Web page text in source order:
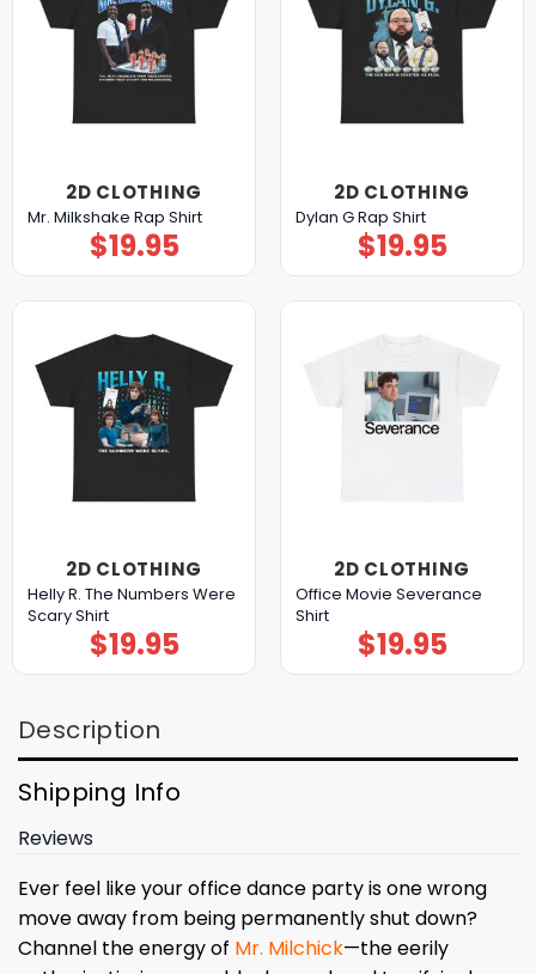
2D CLOTHING
Mr. Milkshake Rap Shirt
$19.95
2D CLOTHING
Dylan G Rap Shirt
$19.95
2D CLOTHING
Helly R. The Numbers Were
Scary Shirt
$19.95
2D CLOTHING
Office Movie Severance
Shirt
$19.95
Description
Shipping Info
Reviews
Ever feel like your office dance party is one wrong
move away from being permanently shut down?
Channel the energy of Mr. Milchick—the eerily